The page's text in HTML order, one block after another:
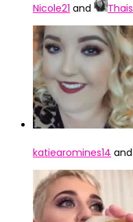
Nicole21 and Thais
katiearomines14 and